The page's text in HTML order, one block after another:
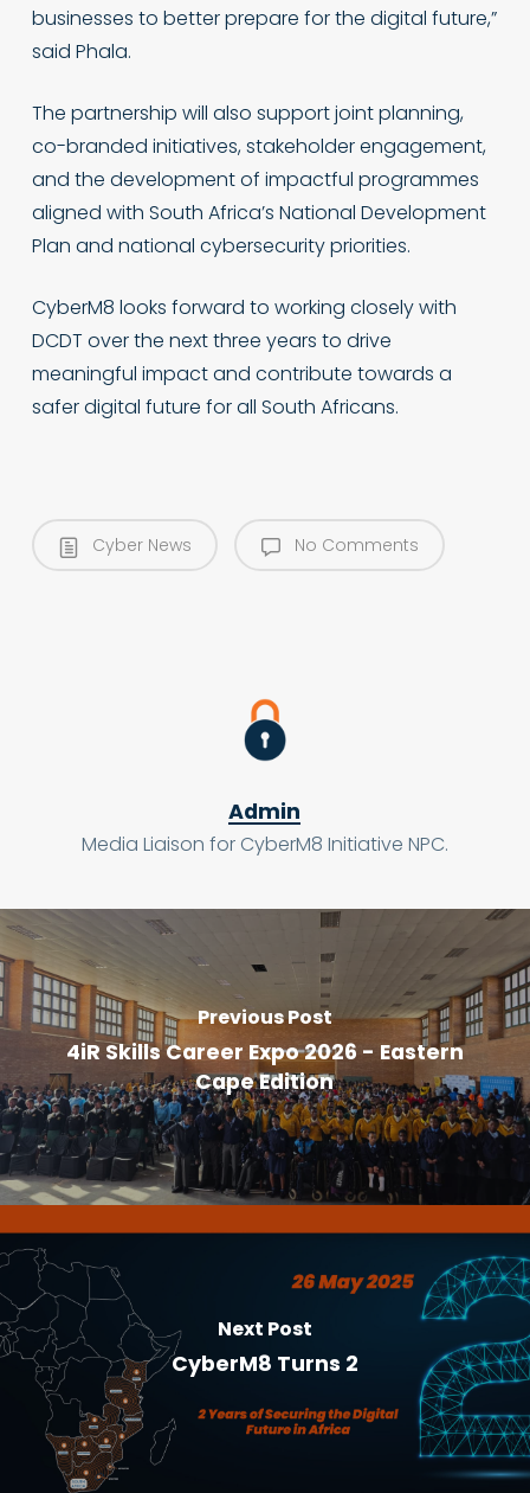
businesses to better prepare for the digital future,”
said Phala.
The partnership will also support joint planning,
co-branded initiatives, stakeholder engagement,
and the development of impactful programmes
aligned with South Africa’s National Development
Plan and national cybersecurity priorities.
CyberM8 looks forward to working closely with
DCDT over the next three years to drive
meaningful impact and contribute towards a
safer digital future for all South Africans.
Cyber News No Comments
Admin
Media Liaison for CyberM8 Initiative NPC.
Previous Post
4iR Skills Career Expo 2026 - Eastern
Cape Edition
Next Post
CyberM8 Turns 2